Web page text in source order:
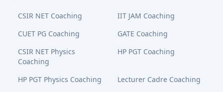
CSIR NET Coaching
IIT JAM Coaching
CUET PG Coaching
GATE Coaching
CSIR NET Physics
Coaching
HP PGT Coaching
HP PGT Physics Coaching
Lecturer Cadre Coaching